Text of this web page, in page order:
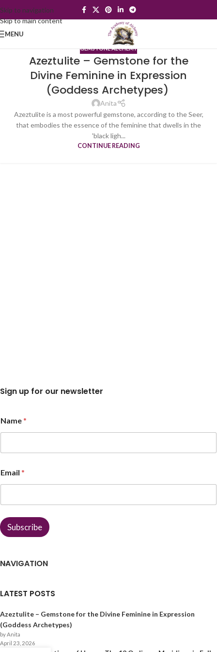
Skip to navigation
Skip to main content
MENU
GEMSTONE ALCHEMY
Azeztulite – Gemstone for the
Divine Feminine in Expression
(Goddess Archetypes)
Anita
Azeztulite is a most powerful gemstone, according to the Seer,
that embodies the essence of the feminine that dwells in the
'black ligh...
CONTINUE READING
Sign up for our newsletter
N
a
e
Name*
Email *
Subscribe
NAVIGATION
LATEST POSTS
Azeztulite – Gemstone for the Divine Feminine in Expression
(Goddess Archetypes)
by Anita
April 23, 2026